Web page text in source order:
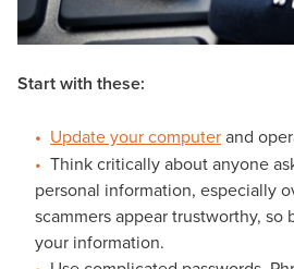
Start with these:
Update your computerand
Think critically about anyone
personal information, especially
scammers appear trustworthy, so
your information.